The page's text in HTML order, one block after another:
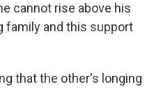
cannot rise above his
family and this support
that the other's longing